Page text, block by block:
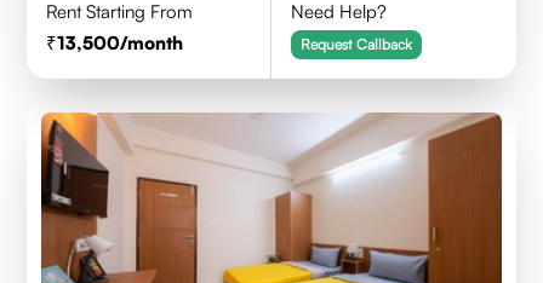
Rent Starting From
13,500/month
Need Help?
Request Callback